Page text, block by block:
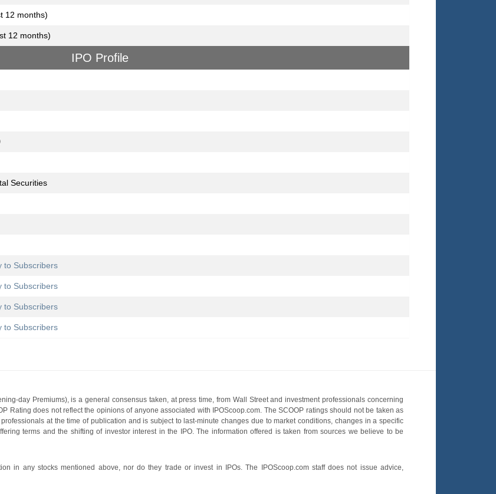
12 months)
12 months)
IPO Profile
Securities
to Subscribers
to Subscribers
to Subscribers
to Subscribers
day Premiums), is a general consensus taken, at press time, from Wall Street and investment professionals concerning
Rating does not reflect the opinions of anyone associated with IPOScoop.com. The SCOOP ratings should not be taken as
at the time of publication and is subject to last-minute changes due to market conditions, changes in a specific
terms and the shifting of investor interest in the IPO. The information offered is taken from sources we believe to be
in any stocks mentioned above, nor do they trade or invest in IPOs. The IPOScoop.com staff does not issue advice,